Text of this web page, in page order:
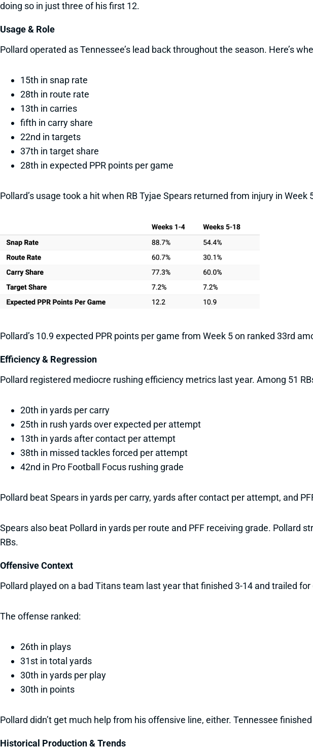
doing so in just three of his first 12.
Usage & Role
Pollard operated as Tennessee’s lead back throughout the season. Here’s
15th in snap rate
28th in route rate
13th in carries
fifth in carry share
22nd in targets
37th in target share
28th in expected PPR points per game
Pollard’s usage took a hit when RB Tyjae Spears returned from injury in Week
Pollard’s 10.9 expected PPR points per game from Week 5 on ranked 33rd
Efficiency & Regression
Pollard registered mediocre rushing efficiency metrics last year. Among 51
20th in yards per carry
25th in rush yards over expected per attempt
13th in yards after contact per attempt
38th in missed tackles forced per attempt
42nd in Pro Football Focus rushing grade
Pollard beat Spears in yards per carry, yards after contact per attempt, and
Spears also beat Pollard in yards per route and PFF receiving grade.
RBs.
Offensive Context
Pollard played on a bad Titans team last year that finished 3-14 and trailed
The offense ranked:
26th in plays
31st in total yards
30th in yards per play
30th in points
Pollard didn’t get much help from his offensive line, either. Tennessee
Historical Production & Trends